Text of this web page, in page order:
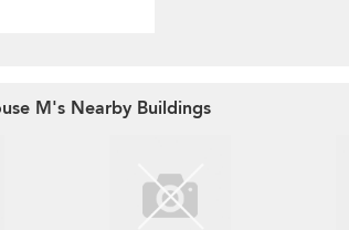
M's Nearby Buildings